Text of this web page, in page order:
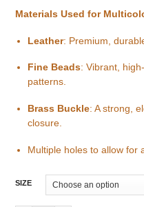
Materials Used for
Leather: Premium,
Fine Beads: Vibrant,
patterns.
Brass Buckle: A strong,
closure.
Multiple holes to allow for
SIZE